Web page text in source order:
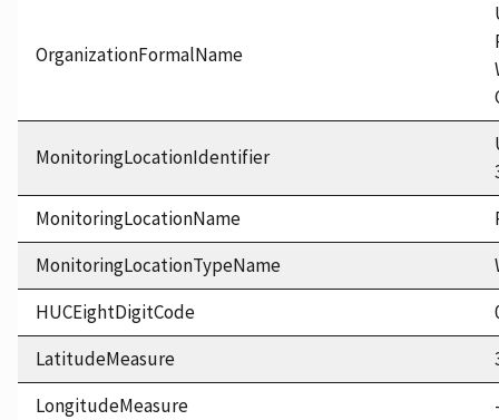
OrganizationFormalName
MonitoringLocationIdentifier
MonitoringLocationName
MonitoringLocationTypeName
HUCEightDigitCode
LatitudeMeasure
LongitudeMeasure